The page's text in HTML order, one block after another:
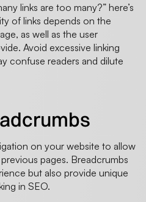
links are too many?” here’s
of links depends on the
as well as the user
Avoid excessive linking
confuse readers and dilute
on your website to allow
pages. Breadcrumbs
but also provide unique
in SEO.